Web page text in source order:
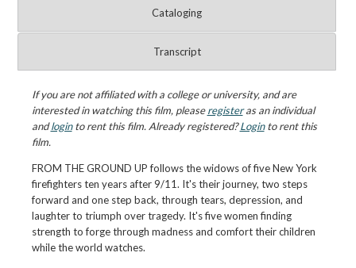
Cataloging
Transcript
If you are not affiliated with a college or university, and are
interested in watching this film, pleaseregisteras an individual
andloginto rent this film. Already registered?Loginto rent this
film.
FROM THE GROUND UP follows the widows of five New York
firefighters ten years after 9/11. It's their journey, two steps
forward and one step back, through tears, depression, and
laughter to triumph over tragedy. It's five women finding
strength to forge through madness and comfort their children
while the world watches.